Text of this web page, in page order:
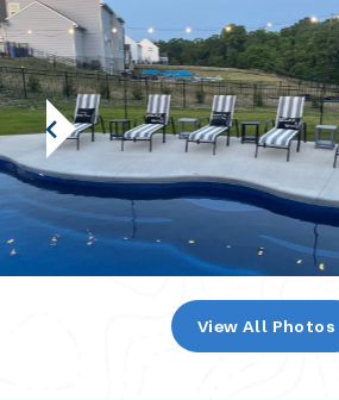
View All Photos